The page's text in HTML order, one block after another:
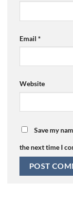
Email *
Website
Save my
the next time I